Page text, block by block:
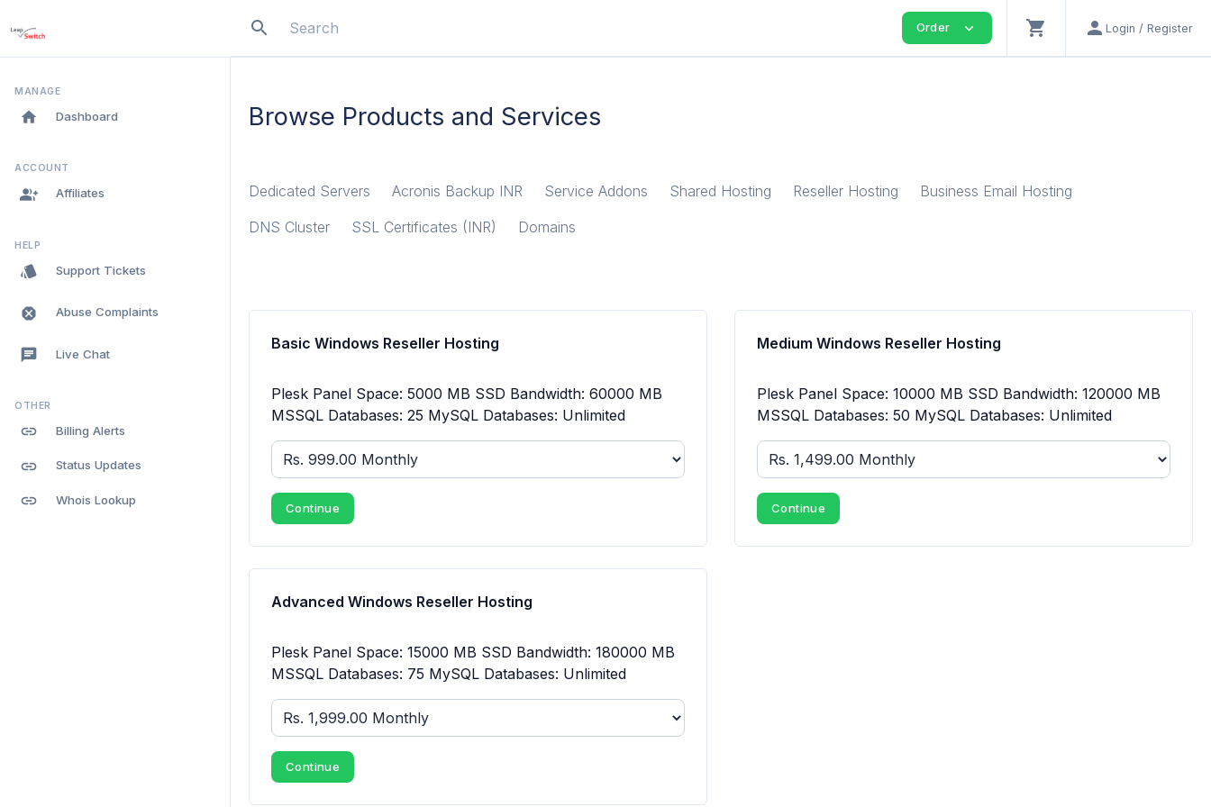
search Order expand_more shopping_cart person Login / Register
MANAGE
home Dashboard
ACCOUNT
group_add Affiliates
HELP
style Support Tickets
dangerous Abuse Complaints
chat Live Chat
OTHER
link Billing Alerts
link Status Updates
link Whois Lookup
Browse Products and Services
Dedicated Servers Acronis Backup INR Service Addons Shared Hosting Reseller Hosting
Business Email Hosting
DNS Cluster
SSL Certificates (INR) Domains
Basic Windows Reseller Hosting
Plesk Panel Space: 5000 MB SSD Bandwidth: 60000 MB
MSSQL Databases: 25 MySQL Databases: Unlimited
Continue
Medium Windows Reseller Hosting
Plesk Panel Space: 10000 MB SSD Bandwidth: 120000 MB
MSSQL Databases: 50 MySQL Databases: Unlimited
Continue
Advanced Windows Reseller Hosting
Plesk Panel Space: 15000 MB SSD Bandwidth: 180000 MB
MSSQL Databases: 75 MySQL Databases: Unlimited
Continue